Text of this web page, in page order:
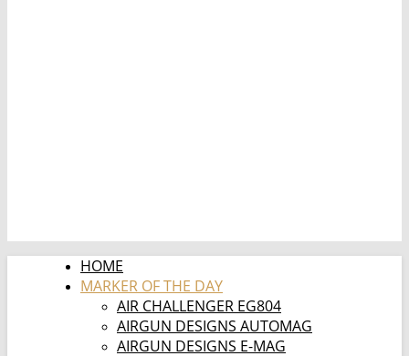
HOME
MARKER OF THE DAY
AIR CHALLENGER EG804
AIRGUN DESIGNS AUTOMAG
AIRGUN DESIGNS E-MAG